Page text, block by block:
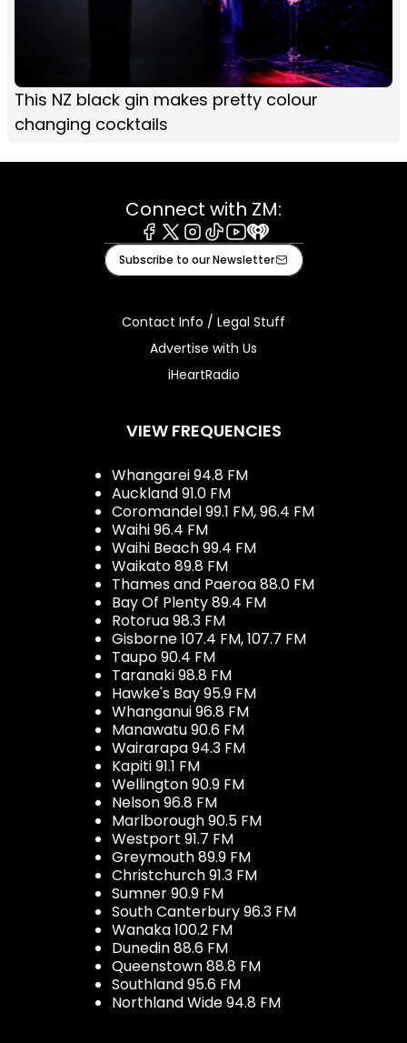
This NZ black gin makes pretty colour
changing cocktails
Connect with ZM:
Facebook
X Instagram
TiktokYoutube
iHeart
Subscribe to our Newsletter
Contact Info / Legal Stuff
Advertise with Us
iHeartRadio
VIEW FREQUENCIES
Whangarei 94.8 FM
Auckland 91.0 FM
Coromandel 99.1 FM, 96.4 FM
Waihi 96.4 FM
Waihi Beach 99.4 FM
Waikato 89.8 FM
Thames and Paeroa 88.0 FM
Bay Of Plenty 89.4 FM
Rotorua 98.3 FM
Gisborne 107.4 FM, 107.7 FM
Taupo 90.4 FM
Taranaki 98.8 FM
Hawke's Bay 95.9 FM
Whanganui 96.8 FM
Manawatu 90.6 FM
Wairarapa 94.3 FM
Kapiti 91.1 FM
Wellington 90.9 FM
Nelson 96.8 FM
Marlborough 90.5 FM
Westport 91.7 FM
Greymouth 89.9 FM
Christchurch 91.3 FM
Sumner 90.9 FM
South Canterbury 96.3 FM
Wanaka 100.2 FM
Dunedin 88.6 FM
Queenstown 88.8 FM
Southland 95.6 FM
Northland Wide 94.8 FM